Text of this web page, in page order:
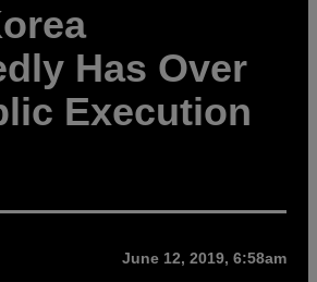
Has Over
Execution
June 12, 2019, 6:58am